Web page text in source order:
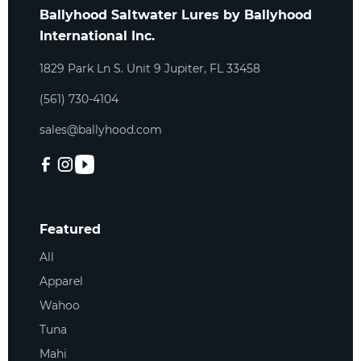
Ballyhood Saltwater Lures by Ballyhood
International Inc.
1829 Park Ln S. Unit 9 Jupiter, FL 33458
(561) 730-4104
sales@ballyhood.com
Featured
All
Apparel
Wahoo
Tuna
Mahi